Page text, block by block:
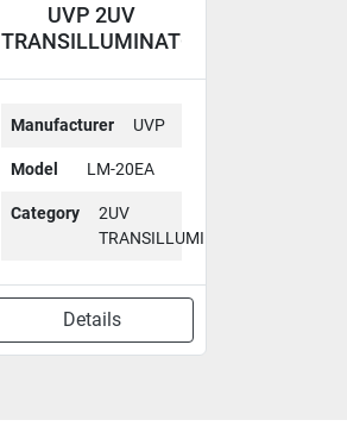
UVP 2UV
TRANSILLUMINATOR
Manufacturer UVP
Model LM-20EA
Category
2UV
TRANSILLUMINATOR
Details